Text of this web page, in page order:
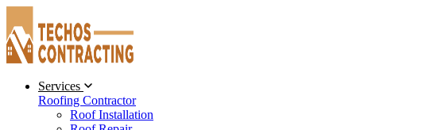
Services
Roofing Contractor
Roof Installation